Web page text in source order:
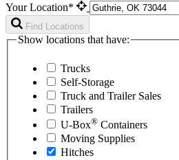
Your Location*
Find Locations
Show locations that have:
Trucks
Self-Storage
Truck and Trailer Sales
Trailers
U-Box® Containers
Moving Supplies
Hitches